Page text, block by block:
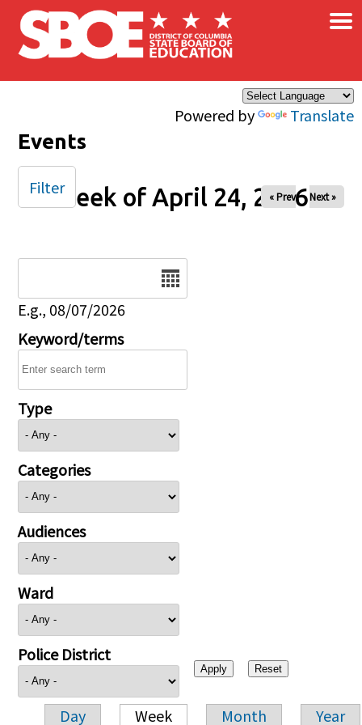
Skip to main content
Powered by Translate
×
Events
Week of April 24, 2026
« Prev Next »
E.g., 08/07/2026
Keyword/terms
Type
Categories
Audiences
Ward
Police District
Day Week Month Year
Filter